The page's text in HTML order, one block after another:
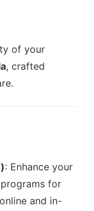
of your
, crafted
: Enhance your
for
and in-